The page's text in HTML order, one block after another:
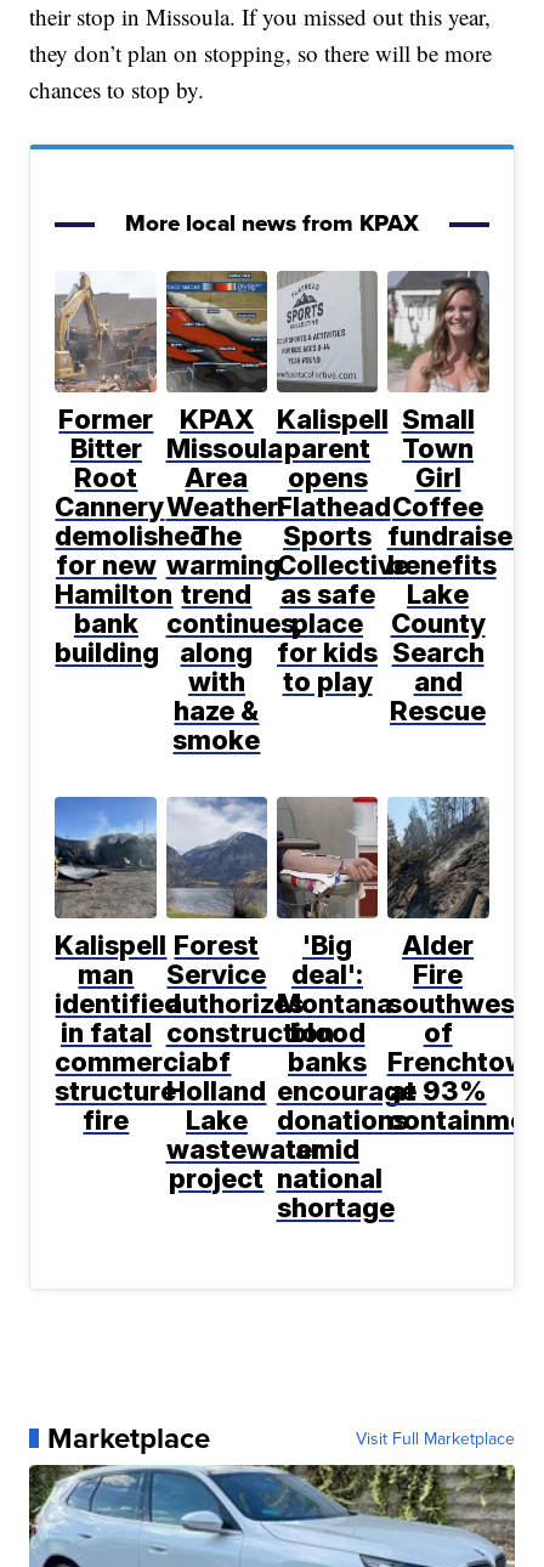
their stop in Missoula. If you missed out this year,
they don’t plan on stopping, so there will be more
chances to stop by.
More local news from KPAX
Former
Bitter
Root
Cannery
demolished
for new
Hamilton
bank
building
KPAX
Missoula
Area
Weather:
The
warming
trend
continues,
along
with
haze &
smoke
Kalispell
parent
opens
Flathead
Sports
Collective
as safe
place
for kids
to play
Small
Town
Girl
Coffee
fundraiser
benefits
Lake
County
Search
and
Rescue
Kalispell
man
identified
in fatal
commercial
structure
fire
Forest
Service
authorizes
construction
of
Holland
Lake
wastewater
project
'Big
deal':
Montana
blood
banks
encourage
donations
amid
national
shortage
Alder
Fire
southwest
of
Frenchtown
at 93%
Marketplace Visit Full Marketplace